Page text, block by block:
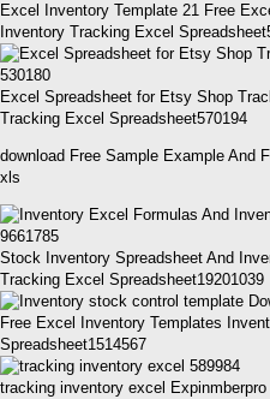
Excel Inventory Template 21 Free
Inventory Tracking Excel
Excel Spreadsheet for Etsy Shop
Tracking Excel Spreadsheet570194
download Free Sample Example And
xls
Stock Inventory Spreadsheet And
Tracking Excel Spreadsheet19201039
Free Excel Inventory Templates
Spreadsheet1514567
tracking inventory excel